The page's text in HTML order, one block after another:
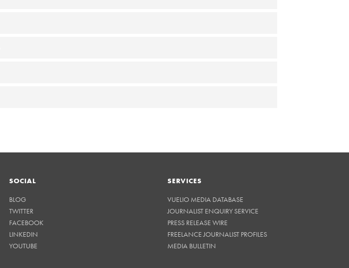
SOCIAL
BLOG
TWITTER
FACEBOOK
LINKEDIN
YOUTUBE
SERVICES
VUELIO MEDIA DATABASE
JOURNALIST ENQUIRY SERVICE
PRESS RELEASE WIRE
FREELANCE JOURNALIST PROFILES
MEDIA BULLETIN